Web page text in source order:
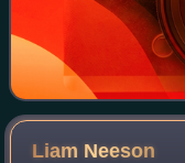
Liam Neeson